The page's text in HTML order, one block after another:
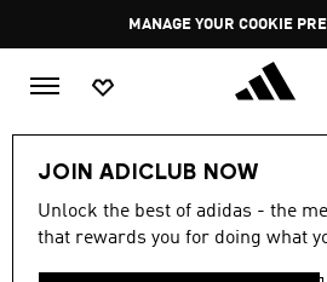
Pause
rotation
GET WHAT YOU WANT TODAY,
JOIN ADICLUB NOW
Unlock the best of adidas - the
that rewards you for doing what
LIFESTYLE Brands adidas
ADIDAS